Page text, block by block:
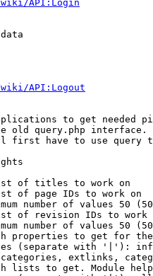
API:Login
API:Logout
to get needed
old query.php interface.
first have to use query
of titles to work on
of page IDs to work on
number of values 50
of revision IDs to work
number of values 50
properties to get for
(separate with '|'):
extlinks,
lists to get. Module